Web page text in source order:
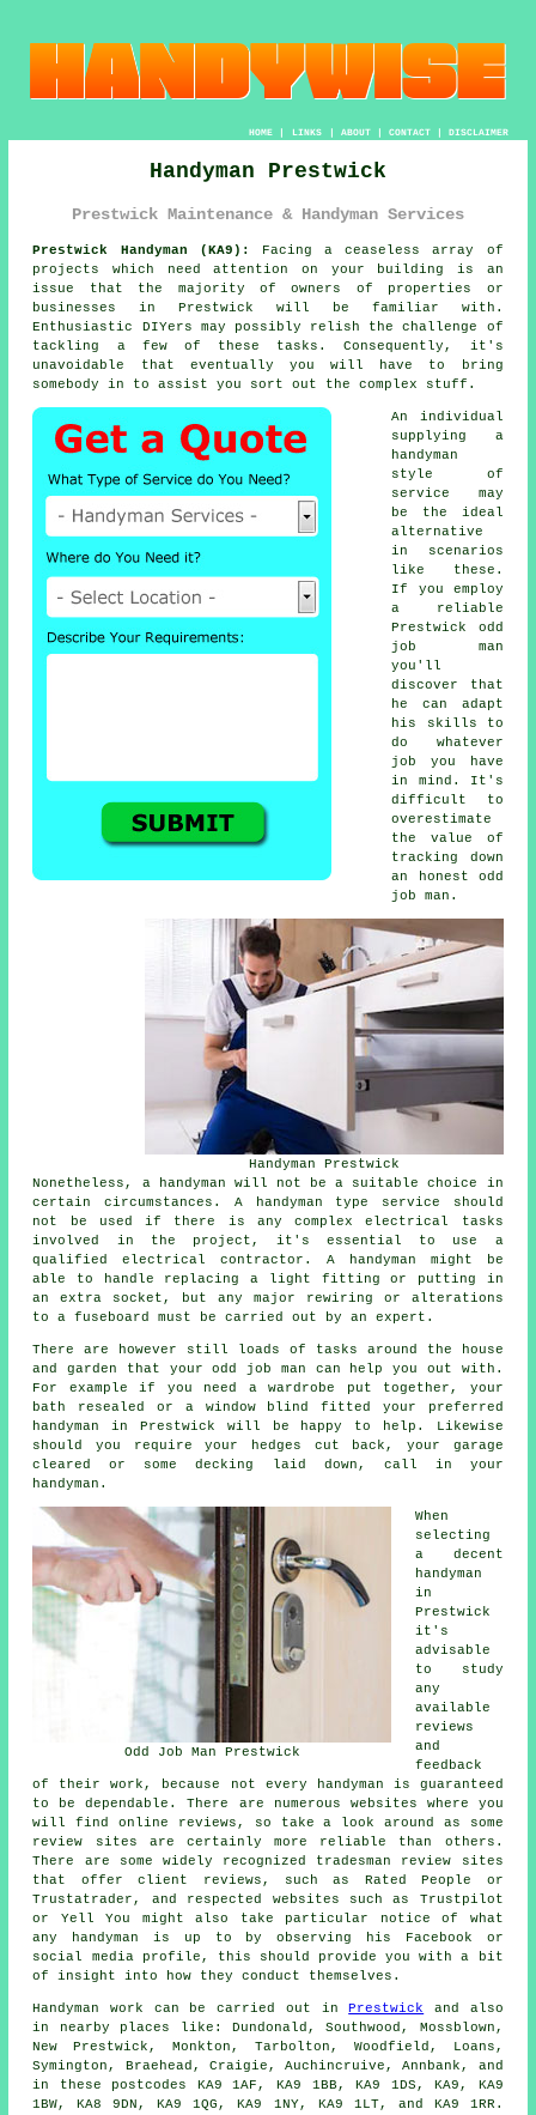
HOME| LINKS | ABOUT| CONTACT| DISCLAIMER
Handyman Prestwick
Prestwick Maintenance & Handyman Services
Prestwick Handyman (KA9):
Facing a ceaseless array of
projects which need attention on your building is an
issue that the majority of owners of properties or
businesses in Prestwick will be familiar with.
Enthusiastic DIYers may possibly relish the challenge of
tackling a few of these tasks. Consequently, it's
unavoidable that eventually you will have to bring
somebody in to assist you sort out the complex stuff.
An individual
supplying a
handyman
style of
service may
be the ideal
alternative
in scenarios
like these.
If you employ
a reliable
Prestwick odd
job man
you'll
discover that
he can adapt
his skills to
do whatever
job you have
in mind. It's
difficult to
overestimate
the value of
tracking down
an honest odd
job man.
Handyman Prestwick
Nonetheless, a handyman will not be a suitable choice in
certain circumstances. A handyman type service should
not be used if there is any complex electrical tasks
involved in the project, it's essential to use a
qualified electrical contractor. A handyman might be
able to handle replacing a light fitting or putting in
an extra socket, but any major rewiring or alterations
to a fuseboard must be carried out by an expert.
There are however still loads of tasks around the house
and garden that your odd job man can help you out with.
For example if you need a wardrobe put together, your
bath resealed or a window blind fitted your preferred
handyman in Prestwick will be happy to help. Likewise
should you require your hedges cut back, your garage
cleared or some decking laid down, call in your
handyman.
Odd Job Man Prestwick
When
selecting
a decent
handyman
in
Prestwick
it's
advisable
to study
any
available
reviews
and
feedback
of their work, because not every handyman is guaranteed
to be dependable. There are numerous websites where you
will find online reviews, so take a look around as some
review sites are certainly more reliable than others.
There are some widely recognized tradesman review sites
that offer client reviews, such as Rated People or
Trustatrader, and respected websites such as Trustpilot
or Yell You might also take particular notice of what
any handyman is up to by observing his Facebook or
social media profile, this should provide you with a bit
of insight into how they conduct themselves.
Handyman work can be carried out inPrestwick and also
in nearby places like: Dundonald, Southwood, Mossblown,
New Prestwick, Monkton, Tarbolton, Woodfield, Loans,
Symington, Braehead, Craigie, Auchincruive, Annbank, and
in these postcodes KA9 1AF, KA9 1BB, KA9 1DS, KA9, KA9
1BW, KA8 9DN, KA9 1QG, KA9 1NY, KA9 1LT, and KA9 1RR.